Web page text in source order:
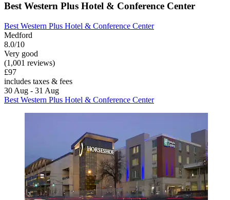
Best Western Plus Hotel & Conference Center
Best Western Plus Hotel & Conference Center
Medford
8.0/10
Very good
(1,001 reviews)
£97
includes taxes & fees
30 Aug - 31 Aug
Best Western Plus Hotel & Conference Center